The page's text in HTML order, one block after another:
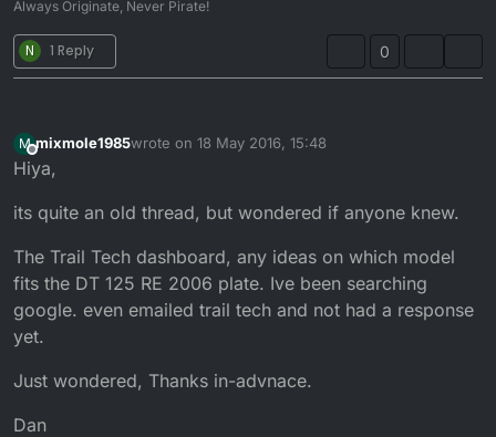
Always Originate, Never Pirate!
N 1 Reply 0
M
Offline
mixmole1985wrote on 18 May 2016, 15:48
last edited by
Hiya,
its quite an old thread, but wondered if anyone knew.
The Trail Tech dashboard, any ideas on which model
fits the DT 125 RE 2006 plate. Ive been searching
google. even emailed trail tech and not had a response
yet.
Just wondered, Thanks in-advnace.
Dan